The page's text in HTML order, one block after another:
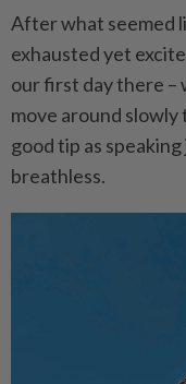
After what seemed
exhausted yet
our first day there –
move around slowly
good tip as
breathless.